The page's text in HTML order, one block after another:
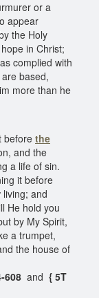
or a
appear
the Holy
in Christ;
complied with
based,
more than he
before the
and the
a life of sin.
it before
and
He hold you
by My Spirit,
a trumpet,
the house of
608 and { 5T